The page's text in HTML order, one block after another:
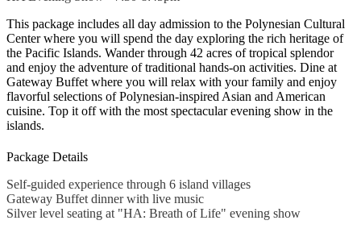
This package includes all day admission to the Polynesian Cultural
Center where you will spend the day exploring the rich heritage of
the Pacific Islands. Wander through 42 acres of tropical splendor
and enjoy the adventure of traditional hands-on activities. Dine at
Gateway Buffet where you will relax with your family and enjoy
flavorful selections of Polynesian-inspired Asian and American
cuisine. Top it off with the most spectacular evening show in the
islands.
Package Details
Self-guided experience through 6 island villages
Gateway Buffet dinner with live music
Silver level seating at "HA: Breath of Life" evening show